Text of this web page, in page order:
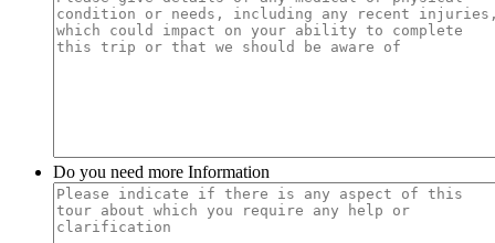
Do you need more Information